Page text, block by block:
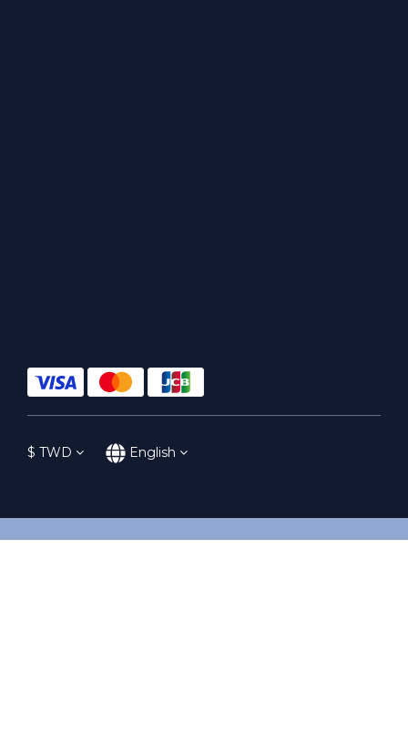
$ TWD English